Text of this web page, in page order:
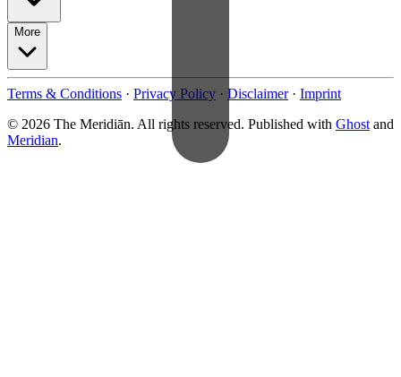
More
Terms & Conditions · Privacy Policy · Disclaimer · Imprint
© 2026 The Meridiān. All rights reserved. Published with Ghost and
Meridian.